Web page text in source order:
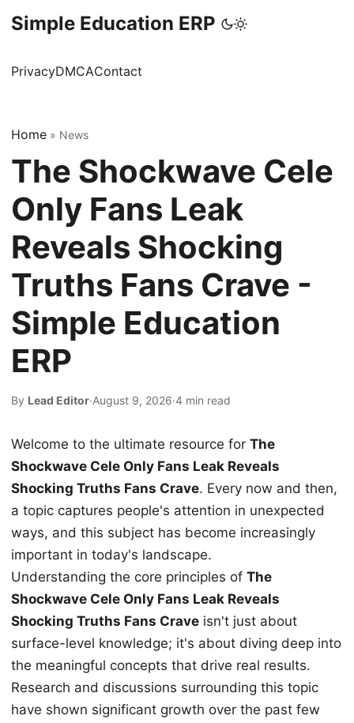
Simple Education ERP
PrivacyDMCAContact
Home » News
The Shockwave Cele
Only Fans Leak
Reveals Shocking
Truths Fans Crave -
Simple Education
ERP
By Lead Editor·August 9, 2026·4 min read
Welcome to the ultimate resource for The
Shockwave Cele Only Fans Leak Reveals
Shocking Truths Fans Crave. Every now and then,
a topic captures people's attention in unexpected
ways, and this subject has become increasingly
important in today's landscape.
Understanding the core principles of The
Shockwave Cele Only Fans Leak Reveals
Shocking Truths Fans Crave isn't just about
surface-level knowledge; it's about diving deep into
the meaningful concepts that drive real results.
Research and discussions surrounding this topic
have shown significant growth over the past few